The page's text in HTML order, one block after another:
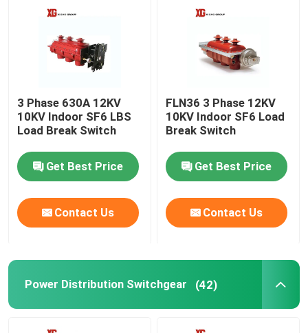
Drop Out Fuse
Oil Type Power Transformer
Dry Type Power Transformer
Compact Transformer Substation
3 Phase 630A 12KV
10KV Indoor SF6 LBS
Load Break Switch
Get Best Price
Contact Us
FLN36 3 Phase 12KV
10KV Indoor SF6 Load
Break Switch
Get Best Price
Contact Us
Power Distribution Switchgear (42)